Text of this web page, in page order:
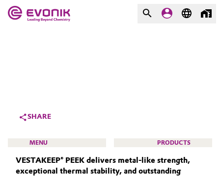
Additive Manufacturing
Aerospace
What drives us
About Evonik
We go beyond
SHARE
MENU PRODUCTS
VESTAKEEP® PEEK delivers metal‑like strength,
exceptional thermal stability, and outstanding